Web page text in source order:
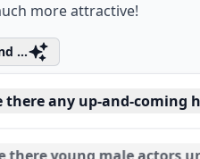
more attractive!
...
there any up-and-coming